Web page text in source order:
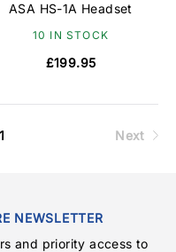
ASA HS-1A Headset
10 IN STOCK
£199.95
Next
NEWSLETTER
and priority access to